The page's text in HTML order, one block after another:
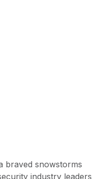
braved snowstorms
industry leaders